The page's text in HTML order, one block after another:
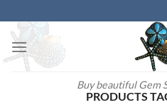
to
content
Buy beautiful Gem
PRODUCTS